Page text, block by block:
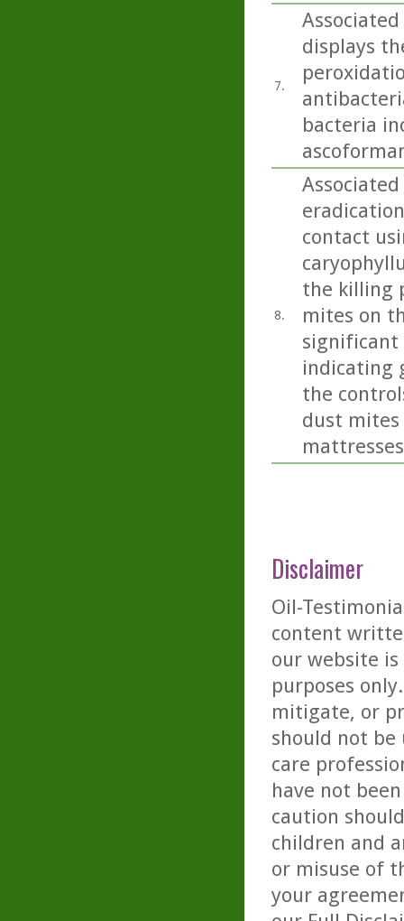
7.
displays
bacteria
8.
contact
the killing
mites on
significant
indicating
the
dust
Disclaimer
Oil-
content
our website
purposes
mitigate, or
should not be
care
have not
caution
children and
or misuse of
your